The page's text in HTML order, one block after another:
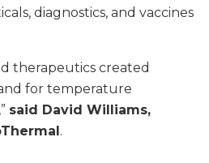
diagnostics, and vaccines
therapeutics created
for temperature
said David Williams,
.